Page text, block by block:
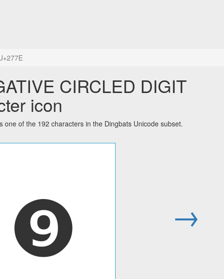
CIRCLED DIGIT
icon
one of the 192 characters in the Dingbats Unicode subset.
❾ →